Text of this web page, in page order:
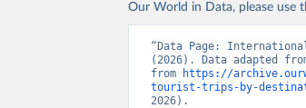
Our World in Data, please use
“Data Page:
(2026). Data adapted
from
https://
tourist-trips-by-
2026).